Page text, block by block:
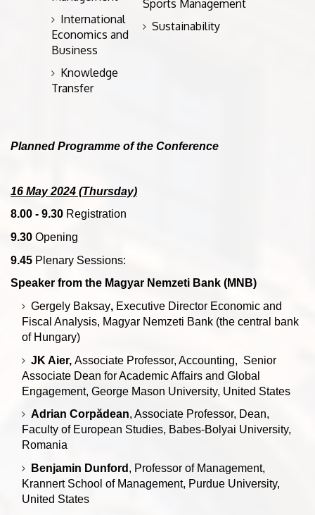
International
Economics and
Business
Knowledge
Transfer
Sports Management
Sustainability
Planned Programme of the Conference
16 May 2024 (Thursday)
8.00 - 9.30 Registration
9.30 Opening
9.45 Plenary Sessions:
Speaker from the Magyar Nemzeti Bank (MNB)
Gergely Baksay, Executive Director Economic and
Fiscal Analysis, Magyar Nemzeti Bank (the central bank
of Hungary)
JK Aier, Associate Professor, Accounting, Senior
Associate Dean for Academic Affairs and Global
Engagement, George Mason University, United States
Adrian Corpădean, Associate Professor, Dean,
Faculty of European Studies, Babes-Bolyai University,
Romania
Benjamin Dunford , Professor of Management,
Krannert School of Management, Purdue University,
United States